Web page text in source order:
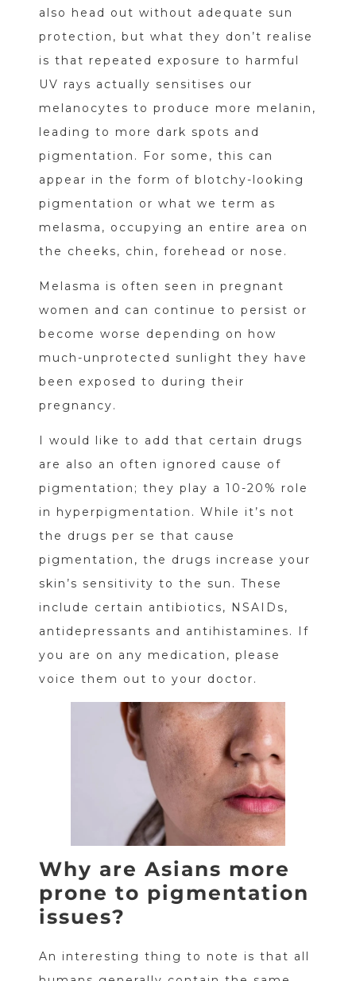
also head out without adequate sun
protection, but what they don’t realise
is that repeated exposure to harmful
UV rays actually sensitises our
melanocytes to produce more melanin,
leading to more dark spots and
pigmentation. For some, this can
appear in the form of blotchy-looking
pigmentation or what we term as
melasma, occupying an entire area on
the cheeks, chin, forehead or nose.
Melasma is often seen in pregnant
women and can continue to persist or
become worse depending on how
much-unprotected sunlight they have
been exposed to during their
pregnancy.
I would like to add that certain drugs
are also an often ignored cause of
pigmentation; they play a 10-20% role
in hyperpigmentation. While it’s not
the drugs per se that cause
pigmentation, the drugs increase your
skin’s sensitivity to the sun. These
include certain antibiotics, NSAIDs,
antidepressants and antihistamines. If
you are on any medication, please
voice them out to your doctor.
Why are Asians more
prone to pigmentation
issues?
An interesting thing to note is that all